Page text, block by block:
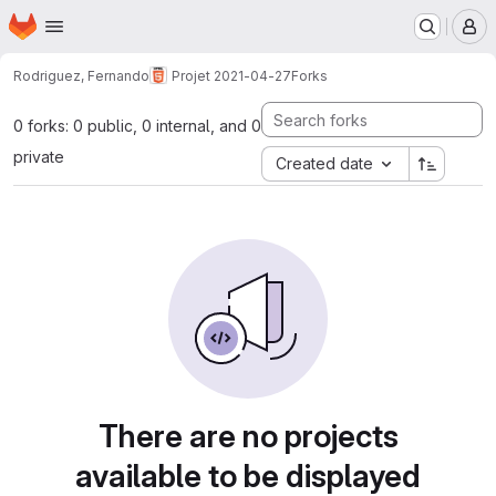
Skip to main content
Homepage
Rodriguez, Fernando Projet 2021-04-27Forks
0 forks: 0 public, 0 internal, and 0
private
Created date
There are no projects
available to be displayed